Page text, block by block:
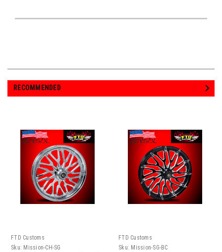
RECOMMENDED
FTD Customs
Sku: Mission-CH-SG
FTD Customs
Sku: Mission-SG-BC